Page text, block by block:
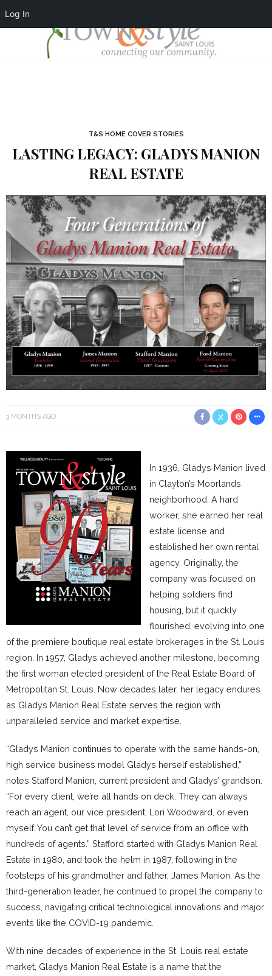
Log In
T&S HOME COVER STORIES
LASTING LEGACY: GLADYS MANION
REAL ESTATE
3 MONTHS AGO
In 1936, Gladys Manion lived
in Clayton’s Moorlands
neighborhood. A hard
worker, she earned her real
estate license and
established her own rental
agency. Originally, the
company was focused on
helping soldiers find
housing, but it quickly
flourished, evolving into one
of the premiere boutique real estate brokerages in the St. Louis
region. In 1957, Gladys achieved another milestone, becoming
the first woman elected president of the Real Estate Board of
Metropolitan St. Louis. Now decades later, her legacy endures
as Gladys Manion Real Estate serves the region with
unparalleled service and market expertise.
“Gladys Manion continues to operate with the same hands-on,
high service business model Gladys herself established,”
notes Stafford Manion, current president and Gladys’ grandson.
“For every client, we’re all hands on deck. They can always
reach an agent, our vice president, Lori Woodward, or even
myself. You can’t get that level of service from an office with
hundreds of agents.” Stafford started with Gladys Manion Real
Estate in 1980, and took the helm in 1987, following in the
footsteps of his grandmother and father, James Manion. As the
third-generation leader, he continued to propel the company to
success, navigating critical technological innovations and major
events like the COVID-19 pandemic.
With nine decades of experience in the St. Louis real estate
market, Gladys Manion Real Estate is a name that the